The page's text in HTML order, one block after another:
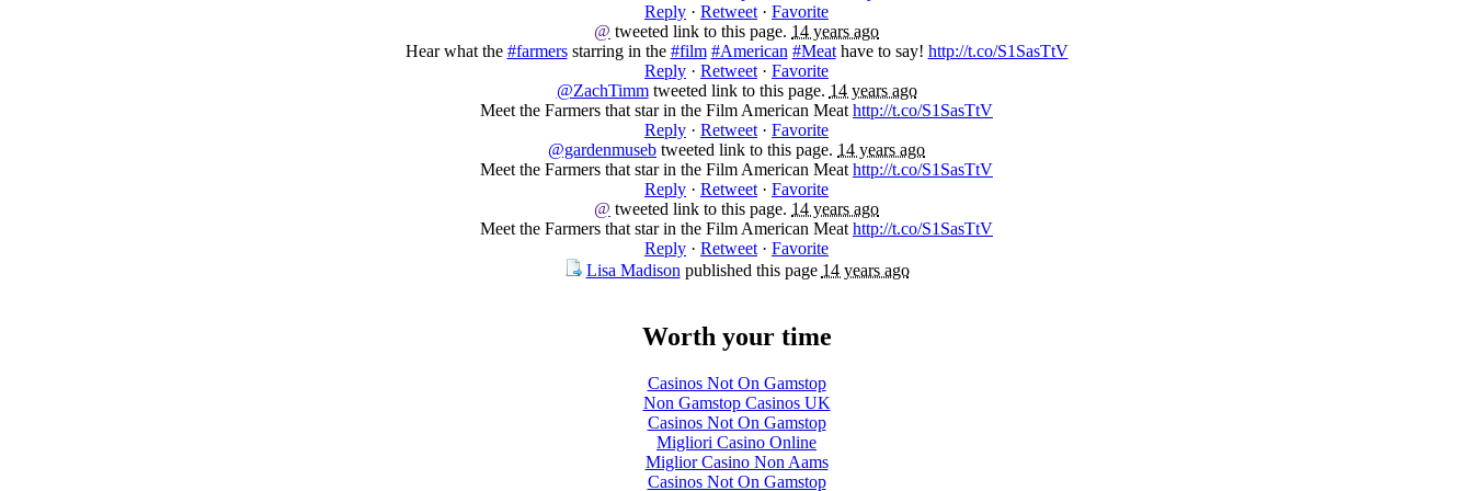
Reply · Retweet · Favorite
@ tweeted link to this page. 14 years ago
Hear what the #farmersstarring in the #film #American #Meathave to say! http://t.co/S1SasTtV
Reply · Retweet · Favorite
@ZachTimmtweeted link to this page. 14 years ago
Meet the Farmers that star in the Film American Meat http://t.co/S1SasTtV
Reply · Retweet · Favorite
@gardenmuseb tweeted link to this page. 14 years ago
Meet the Farmers that star in the Film American Meat http://t.co/S1SasTtV
Reply · Retweet · Favorite
@ tweeted link to this page. 14 years ago
Meet the Farmers that star in the Film American Meat http://t.co/S1SasTtV
Reply · Retweet · Favorite
Lisa Madison published this page 14 years ago
Worth your time
Casinos Not On Gamstop
Non Gamstop Casinos UK
Casinos Not On Gamstop
Migliori Casino Online
Miglior Casino Non Aams
Casinos Not On Gamstop